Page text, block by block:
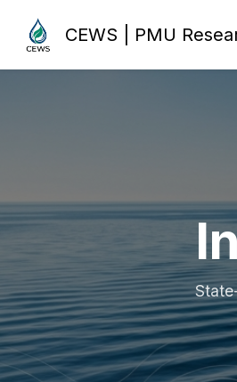
CEWS | PMU